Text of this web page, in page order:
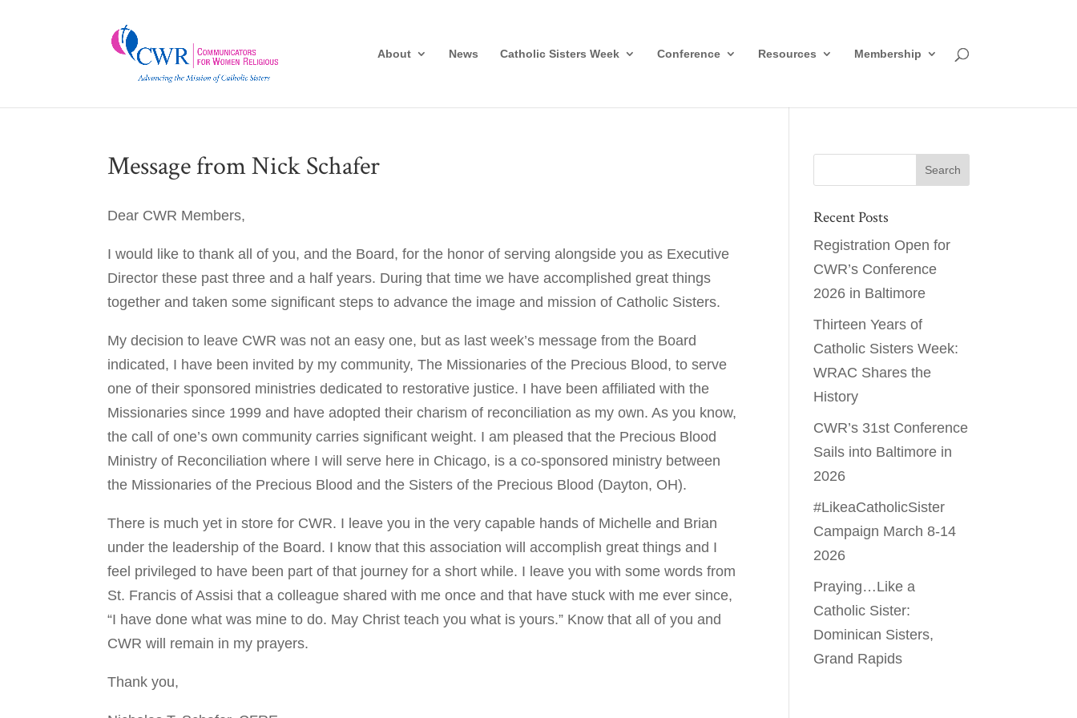
About News Catholic Sisters Week Conference Resources Membership
Message from Nick Schafer
Dear CWR Members,
I would like to thank all of you, and the Board, for the honor of serving alongside you as Executive
Director these past three and a half years. During that time we have accomplished great things
together and taken some significant steps to advance the image and mission of Catholic Sisters.
My decision to leave CWR was not an easy one, but as last week’s message from the Board
indicated, I have been invited by my community, The Missionaries of the Precious Blood, to serve
one of their sponsored ministries dedicated to restorative justice. I have been affiliated with the
Missionaries since 1999 and have adopted their charism of reconciliation as my own. As you know,
the call of one’s own community carries significant weight. I am pleased that the Precious Blood
Ministry of Reconciliation where I will serve here in Chicago, is a co-sponsored ministry between
the Missionaries of the Precious Blood and the Sisters of the Precious Blood (Dayton, OH).
There is much yet in store for CWR. I leave you in the very capable hands of Michelle and Brian
under the leadership of the Board. I know that this association will accomplish great things and I
feel privileged to have been part of that journey for a short while. I leave you with some words from
St. Francis of Assisi that a colleague shared with me once and that have stuck with me ever since,
“I have done what was mine to do. May Christ teach you what is yours.” Know that all of you and
CWR will remain in my prayers.
Thank you,
Recent Posts
Registration Open for
CWR’s Conference
2026 in Baltimore
Thirteen Years of
Catholic Sisters Week:
WRAC Shares the
History
CWR’s 31st Conference
Sails into Baltimore in
2026
#LikeaCatholicSister
Campaign March 8-14
2026
Praying…Like a
Catholic Sister:
Dominican Sisters,
Grand Rapids